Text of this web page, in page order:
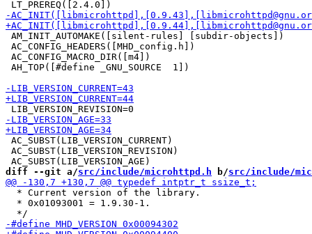
AM_INIT_AUTOMAKE([silent-rules] [subdir-objects])
AC_CONFIG_HEADERS([MHD_config.h])
AC_CONFIG_MACRO_DIR([m4])
AH_TOP([#define _GNU_SOURCE  1])
AC_SUBST(LIB_VERSION_CURRENT)
AC_SUBST(LIB_VERSION_REVISION)
diff --git a/src/include/microhttpd.h b/src/include/
  * Current version of the library.
  * 0x01093001 = 1.9.30-1.